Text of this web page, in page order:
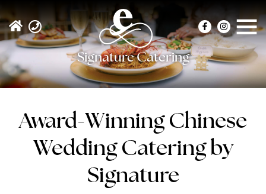
Signature Catering
Award-Winning Chinese
Wedding Catering by
Signature